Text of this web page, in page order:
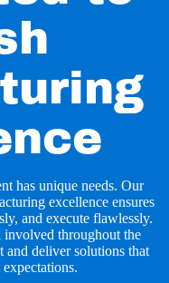
has unique needs. Our
excellence ensures
and execute flawlessly.
throughout the
deliver solutions that